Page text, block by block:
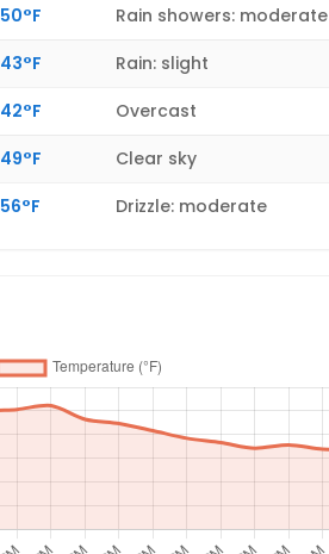
50°F
Rain showers: moderate
43°F
Rain: slight
42°F
Overcast
49°F
Clear sky
56°F Drizzle: moderate